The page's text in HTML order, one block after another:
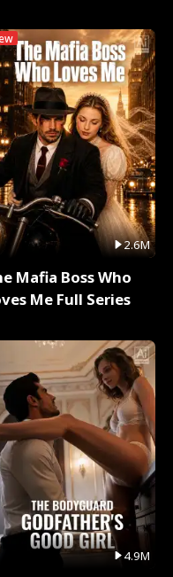
2.6M
Mafia Boss Who
Me Full Series
4.9M